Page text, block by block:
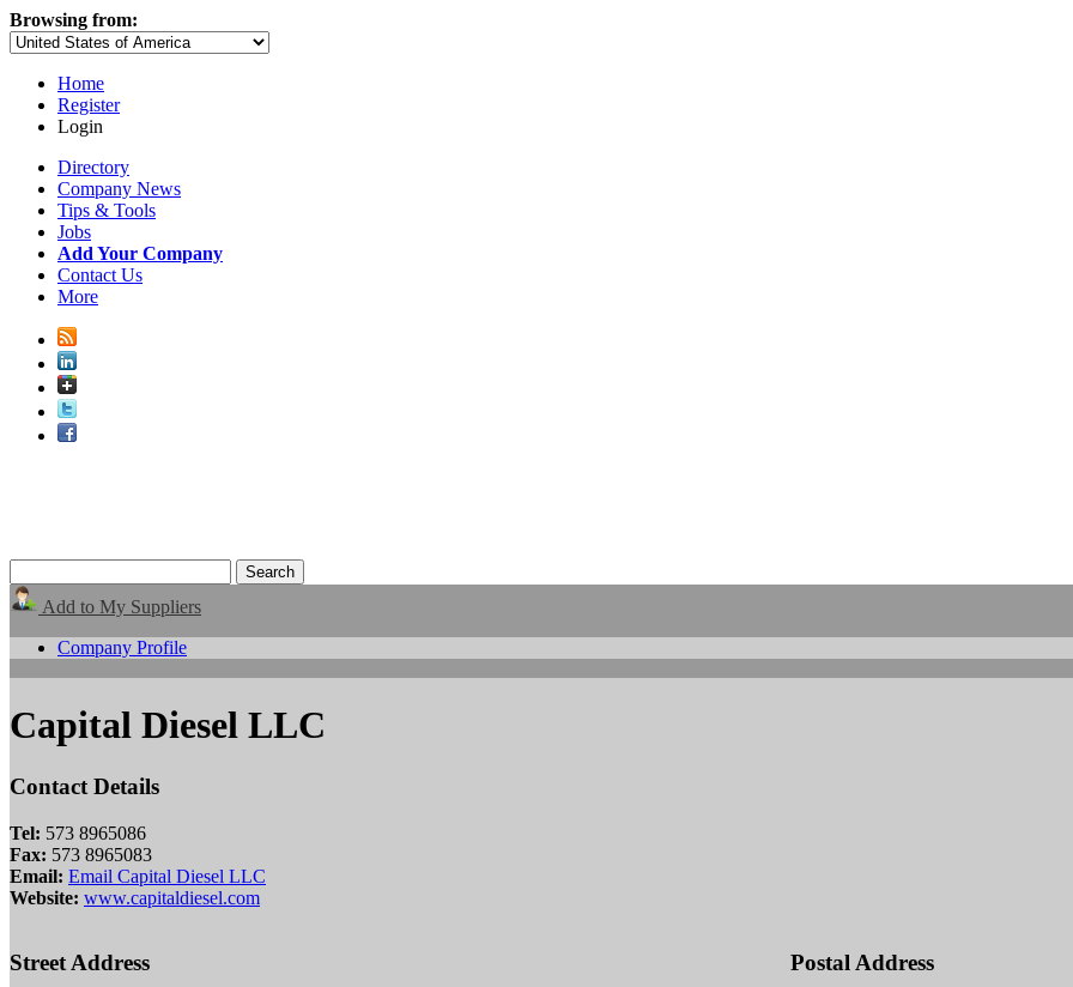
Browsing from:
Home
Register
Login
Directory
Company News
Tips & Tools
Jobs
Add Your Company
Contact Us
More
Add to My Suppliers
Company Profile
Capital Diesel LLC
Contact Details
Tel: 573 8965086
Fax: 573 8965083
Email: Email Capital Diesel LLC
Website: www.capitaldiesel.com
Street Address Postal Address